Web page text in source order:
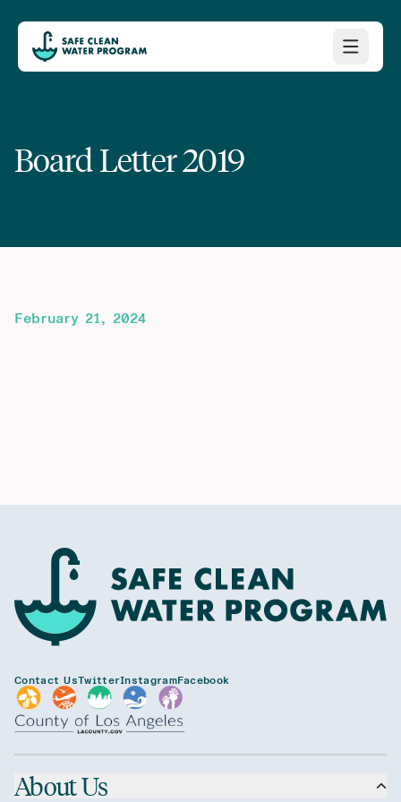
Board Letter 2019
February 21, 2024
Contact UsTwitterInstagramFacebook
About Us